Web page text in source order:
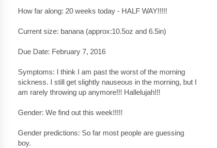
How far along: 20 weeks today - HALF WAY!!!!!
Current size: banana (approx:10.5oz and 6.5in)
Due Date: February 7, 2016
Symptoms: I think I am past the worst of the morning
sickness. I still get slightly nauseous in the morning, but I
am rarely throwing up anymore!!! Hallelujah!!!
Gender: We find out this week!!!!!
Gender predictions: So far most people are guessing
boy.